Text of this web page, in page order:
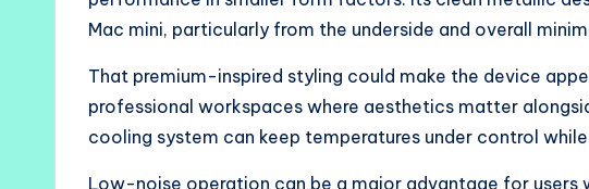
Mac mini, particularly from the underside and overall
That premium-inspired styling could make the device
professional workspaces where aesthetics matter
cooling system can keep temperatures under control
Low-noise operation can be a major advantage for users